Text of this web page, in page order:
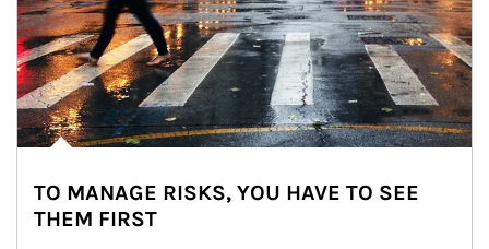
TO MANAGE RISKS, YOU HAVE TO SEE
THEM FIRST